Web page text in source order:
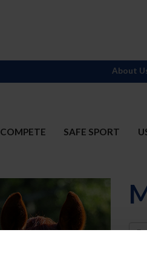
COMPETE SAFE SPORT
About